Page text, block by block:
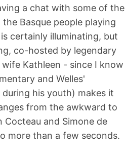
a chat with some of the
Basque people playing
certainly illuminating, but
co-hosted by legendary
Kathleen - since I know
and Welles'
his youth) makes it
from the awkward to
and Simone de
more than a few seconds.